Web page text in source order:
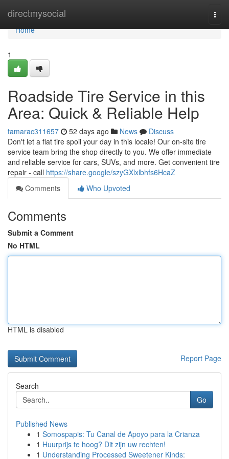
directmysocial
Home
Home
1
Roadside Tire Service in this
Area: Quick & Reliable Help
tamarac311657 52 days ago News
Discuss
Don't let a flat tire spoil your day in this locale! Our on-site tire
service team bring the shop directly to you. We offer immediate
and reliable service for cars, SUVs, and more. Get convenient tire
repair - call https://share.google/szyGXlxlbhfs6HcaZ
Comments
Who Upvoted
Comments
Submit a Comment
No HTML
HTML is disabled
Report Page
Search
Go
Published News
1 Somospapis: Tu Canal de Apoyo para la Crianza
1 Huurprijs te hoog? Dit zijn uw rechten!
1 Understanding Processed Sweetener Kinds: